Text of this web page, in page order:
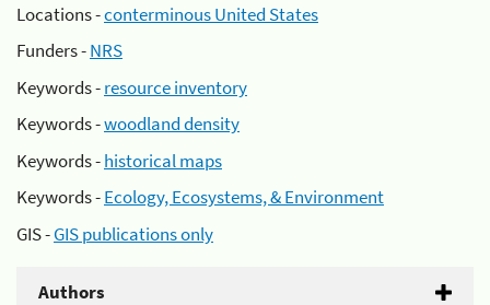
Locations -conterminous United States
Funders -NRS
Keywords -resource inventory
Keywords -woodland density
Keywords -historical maps
Keywords -Ecology, Ecosystems, & Environment
GIS -GIS publications only
Authors